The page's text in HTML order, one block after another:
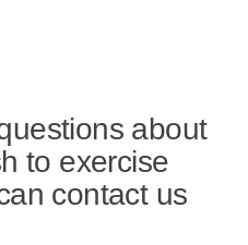
about
to exercise
contact us